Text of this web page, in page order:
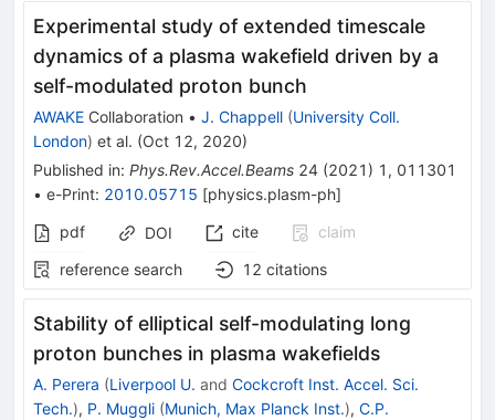
Experimental study of extended timescale
dynamics of a plasma wakefield driven by a
self-modulated proton bunch
AWAKE Collaboration • J. Chappell (University Coll.
London) et al. (Oct 12, 2020)
Published in: Phys.Rev.Accel.Beams 24 (2021 ) 1 , 011301
• e-Print: 2010.05715 [physics.plasm-ph]
pdf
DOI cite
claim
reference search
12 citations
Stability of elliptical self-modulating long
proton bunches in plasma wakefields
A. Perera (Liverpool U. and Cockcroft Inst. Accel. Sci.
Tech.), P. Muggli (Munich, Max Planck Inst.), C.P.